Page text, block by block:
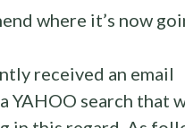
where it’s now
received an email
YAHOO search that